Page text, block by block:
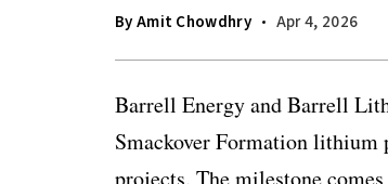
ByAmit Chowdhry Apr 4, 2026
Barrell Energy and Barrell
Smackover Formation lithium
projects. The milestone